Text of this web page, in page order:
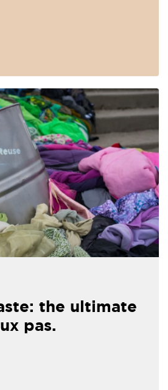
the ultimate
pas.